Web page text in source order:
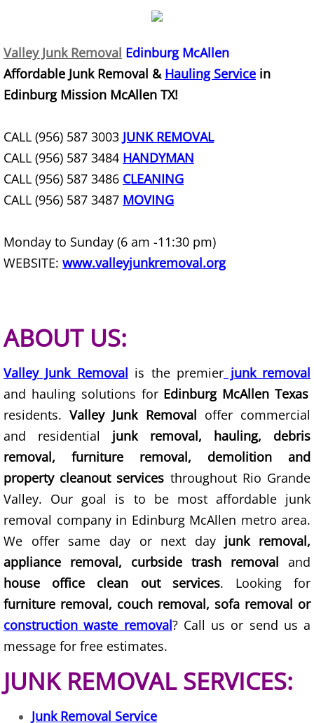
Appliance Removal Granjeno
Construction Debris Removal
Construction Waste Removal
Couch Removal Granjeno
Furniture Removal Granjeno
Hauling Granjeno
House Cleanout Granjeno
Refrigerator Removal Granjeno
Scrap Metal Removal Granjeno
TV Removal Granjeno
Yard Waste Removal Granjeno
Junk Removal Harlingen
Appliance Removal Harlingen
Construction Debris Removal
Construction Waste Removal
Couch Removal Harlingen
Furniture Removal Harlingen
Valley Junk Removal Edinburg McAllen
Affordable Junk Removal & Hauling Service in
Edinburg Mission McAllen TX!
CALL (956) 587 3003 JUNK REMOVAL
CALL (956) 587 3484 HANDYMAN
CALL (956) 587 3486 CLEANING
CALL (956) 587 3487 MOVING
Monday to Sunday (6 am -11:30 pm)
WEBSITE: www.valleyjunkremoval.org
ABOUT US:
Valley Junk Removal is the premier junk removal
and hauling solutions for Edinburg McAllen Texas
residents.Valley Junk Removal offer commercial
and residential junk removal, hauling, debris
removal, furniture removal, demolition and
property cleanout services throughout Rio Grande
Valley. Our goal is to be most affordable junk
removal company in Edinburg McAllen metro area.
We offer same day or next day junk removal,
appliance removal, curbside trash removal and
house office clean out services. Looking for
furniture removal, couch removal, sofa removal or
construction waste removal? Call us or send us a
message for free estimates.
JUNK REMOVAL SERVICES:
Junk Removal Service